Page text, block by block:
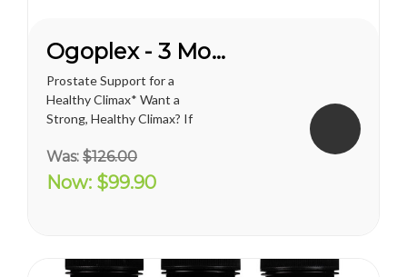
Ogoplex - 3 Month Supply
Prostate Support for a
Healthy Climax* Want a
Strong, Healthy Climax? If
answer is overwhelmingly
YES. Like a superior motor car
or an exceptional cigar, a
Was: $126.00
Now: $99.90